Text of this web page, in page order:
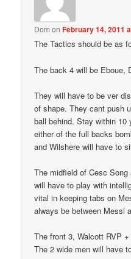
Dom onFebruary 14, 2011
The Tactics should be as
The back 4 will be Eboue,
They will have to be ver
of shape. They cant push
ball behind. Stay within
either of the full backs
and Wilshere will have to
The midfield of Cesc
will have to play with
vital in keeping tabs on
always be between Messi
The front 3, Walcott RVP
The 2 wide men will have